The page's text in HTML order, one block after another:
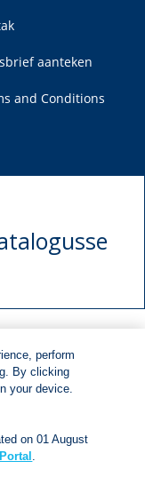
aanteken
and Conditions
boekregte
perform
By clicking
your device.
on 01 August
.